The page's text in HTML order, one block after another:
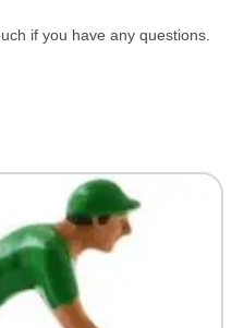
if you have any questions.